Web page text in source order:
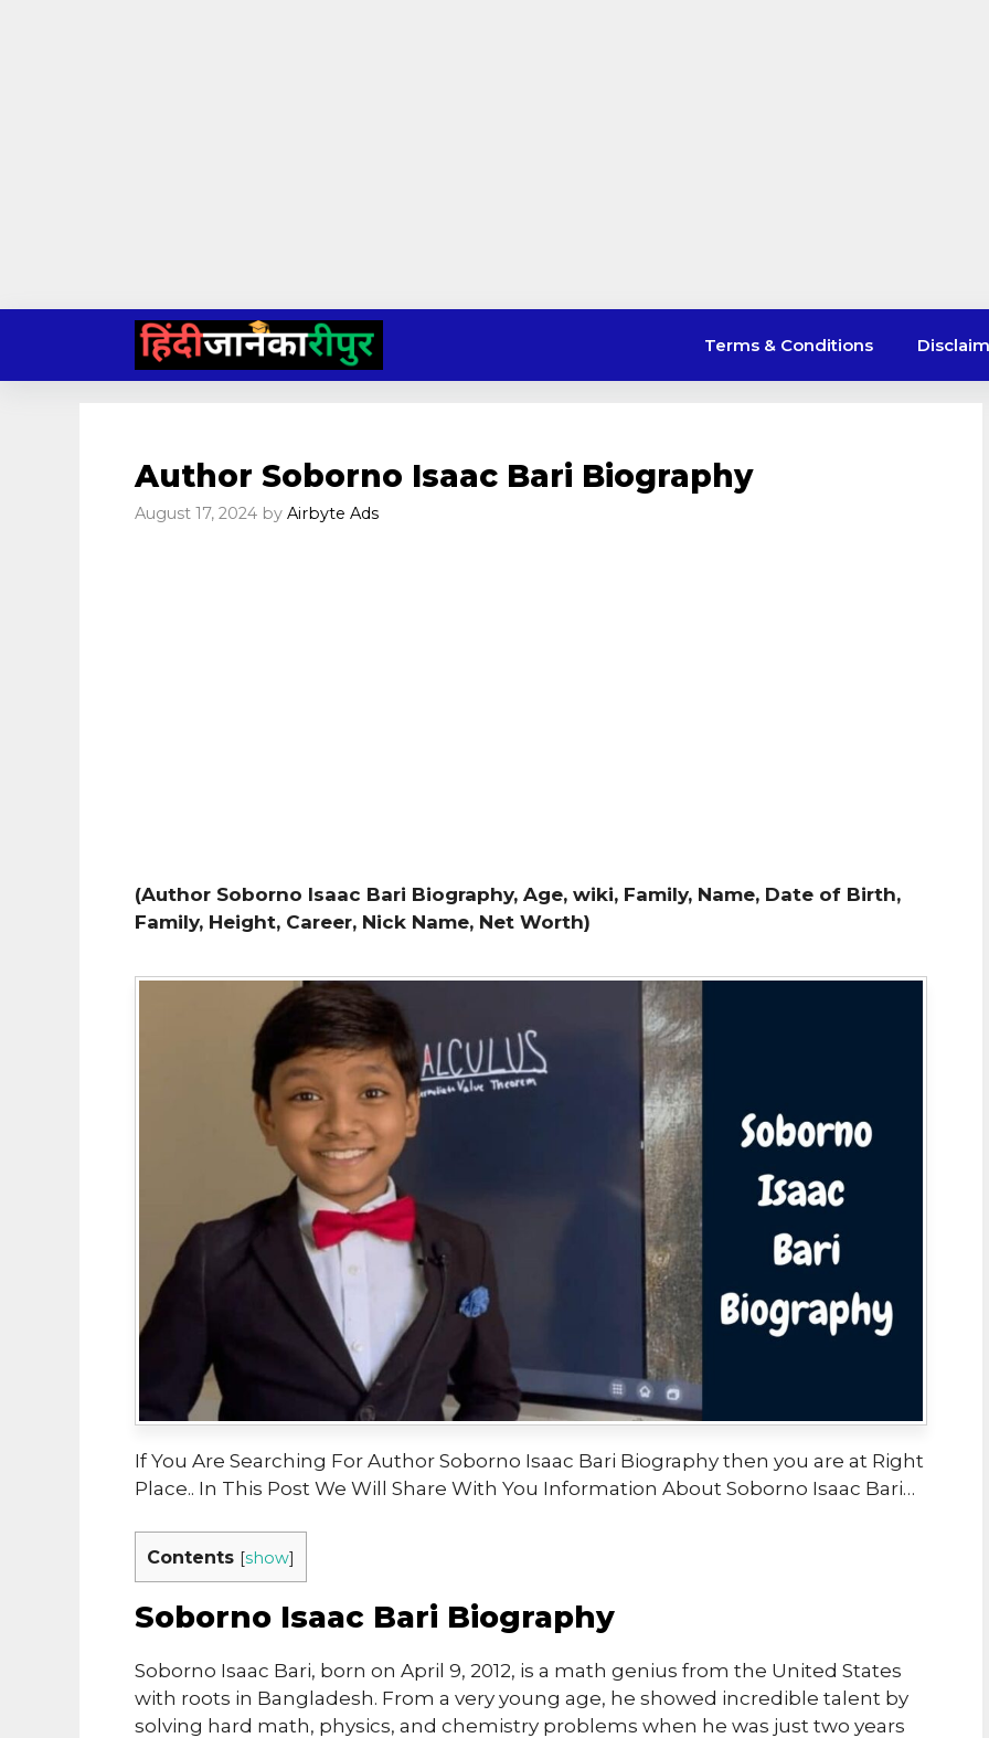
content
Terms & Conditions
Author Soborno Isaac Bari Biography
August 17, 2024 by Airbyte Ads
(Author Soborno Isaac Bari Biography, Age, wiki, Family, Name, Date of Birth,
Family, Height, Career, Nick Name, Net Worth)
If You Are Searching For Author Soborno Isaac Bari Biography then you are at Right
Place.. In This Post We Will Share With You Information About Soborno Isaac Bari…
Contents [show]
Soborno Isaac Bari Biography
Soborno Isaac Bari, born on April 9, 2012, is a math genius from the United States
with roots in Bangladesh. From a very young age, he showed incredible talent by
solving hard math, physics, and chemistry problems when he was just two years